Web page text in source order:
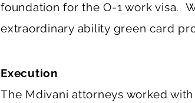
foundation for the O-1 work visa.
extraordinary ability green card
Execution
The Mdivani attorneys worked